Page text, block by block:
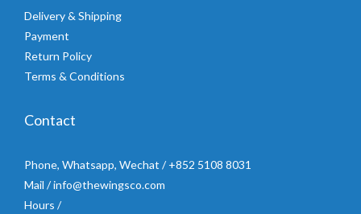
Delivery & Shipping
Payment
Return Policy
Terms & Conditions
Contact
Phone, Whatsapp, Wechat / +852 5108 8031
Mail / info@thewingsco.com
Hours /